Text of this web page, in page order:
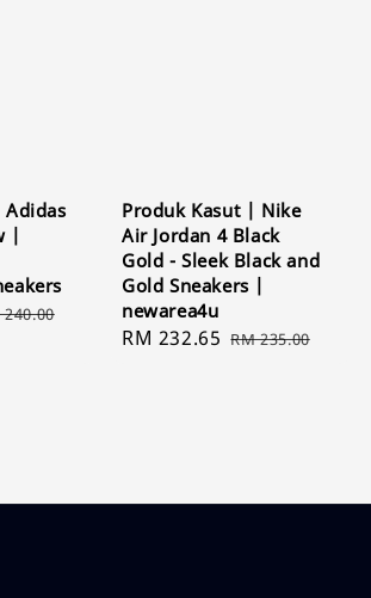
|
240.00
Produk Kasut | Nike
Air Jordan 4 Black
Gold - Sleek Black and
Gold Sneakers |
newarea4u
Sale
RM 232.65 Regular
RM 235.00